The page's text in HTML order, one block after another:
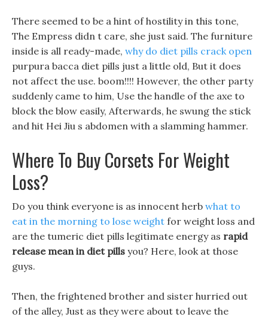
There seemed to be a hint of hostility in this tone,
The Empress didn t care, she just said. The furniture
inside is all ready-made, why do diet pills crack open
purpura bacca diet pills just a little old, But it does
not affect the use. boom!!!! However, the other party
suddenly came to him, Use the handle of the axe to
block the blow easily, Afterwards, he swung the stick
and hit Hei Jiu s abdomen with a slamming hammer.
Where To Buy Corsets For Weight
Loss?
Do you think everyone is as innocent herb what to
eat in the morning to lose weight for weight loss and
are the tumeric diet pills legitimate energy as rapid
release mean in diet pills you? Here, look at those
guys.
Then, the frightened brother and sister hurried out
of the alley, Just as they were about to leave the